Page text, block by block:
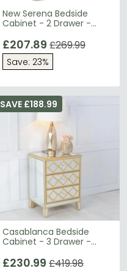
New Serena Bedside
Cabinet - 2 Drawer -
£207.89 £269.99
Save: 23%
Casablanca Bedside
Cabinet - 3 Drawer -
SAVE £188.99
£230.99 £419.98